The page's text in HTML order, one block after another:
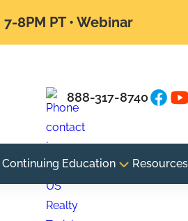
8PM PT • Webinar
888-317-8740
Continuing Education Resources